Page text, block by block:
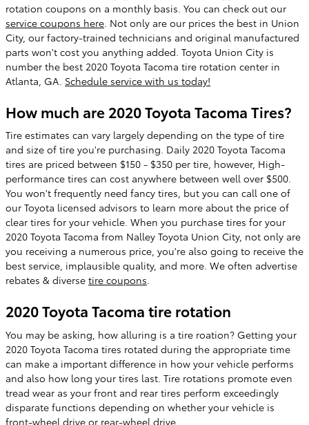
rotation coupons on a monthly basis. You can check out our
service coupons here . Not only are our prices the best in Union
City, our factory-trained technicians and original manufactured
parts won't cost you anything added. Toyota Union City is
number the best 2020 Toyota Tacoma tire rotation center in
Atlanta, GA. Schedule service with us today!
How much are 2020 Toyota Tacoma Tires?
Tire estimates can vary largely depending on the type of tire
and size of tire you're purchasing. Daily 2020 Toyota Tacoma
tires are priced between $150 - $350 per tire, however, High-
performance tires can cost anywhere between well over $500.
You won't frequently need fancy tires, but you can call one of
our Toyota licensed advisors to learn more about the price of
clear tires for your vehicle. When you purchase tires for your
2020 Toyota Tacoma from Nalley Toyota Union City, not only are
you receiving a numerous price, you're also going to receive the
best service, implausible quality, and more. We often advertise
rebates & diverse tire coupons.
2020 Toyota Tacoma tire rotation
You may be asking, how alluring is a tire roation? Getting your
2020 Toyota Tacoma tires rotated during the appropriate time
can make a important difference in how your vehicle performs
and also how long your tires last. Tire rotations promote even
tread wear as your front and rear tires perform exceedingly
disparate functions depending on whether your vehicle is
front-wheel drive or rear-wheel drive.